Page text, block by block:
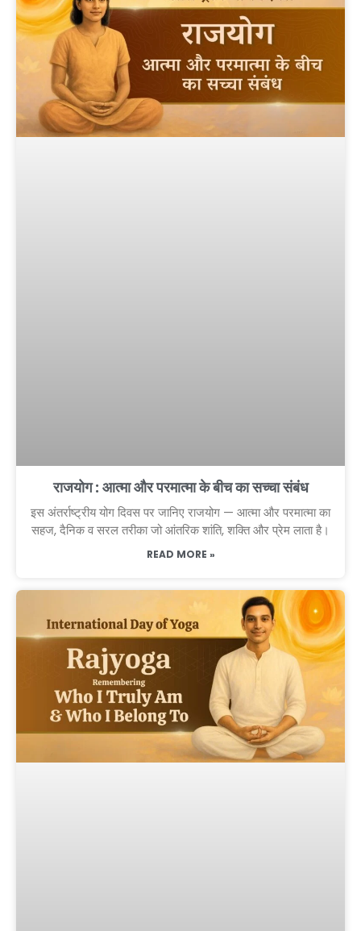
राजयोग : आत्मा और परमात्मा के बीच का सच्चा संबंध
इस अंतर्राष्ट्रीय योग दिवस पर जानिए राजयोग — आत्मा और परमात्मा का
सहज, दैनिक व सरल तरीका जो आंतरिक शांति, शक्ति और प्रेम लाता है।
READ MORE »